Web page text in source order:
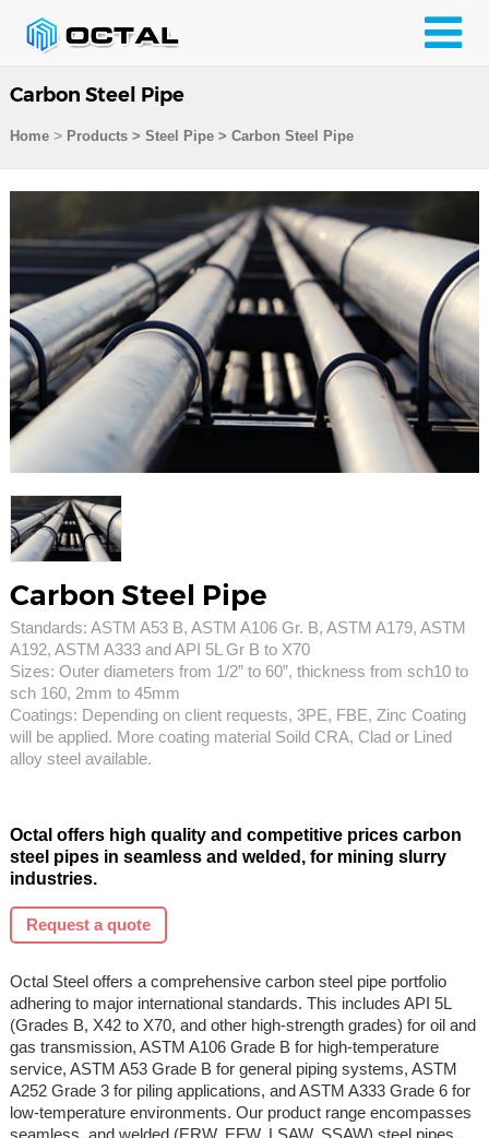
Carbon Steel Pipe
Home> Products> Steel Pipe> Carbon Steel Pipe
Carbon Steel Pipe
Standards: ASTM A53 B, ASTM A106 Gr. B, ASTM A179, ASTM
A192, ASTM A333 and API 5L Gr B to X70
Sizes: Outer diameters from 1/2” to 60”, thickness from sch10 to
sch 160, 2mm to 45mm
Coatings: Depending on client requests, 3PE, FBE, Zinc Coating
will be applied. More coating material Soild CRA, Clad or Lined
alloy steel available.
Octal offers high quality and competitive prices carbon
steel pipes in seamless and welded, for mining slurry
industries.
Request a quote
Octal Steel offers a comprehensive carbon steel pipe portfolio
adhering to major international standards. This includes API 5L
(Grades B, X42 to X70, and other high-strength grades) for oil and
gas transmission, ASTM A106 Grade B for high-temperature
service, ASTM A53 Grade B for general piping systems, ASTM
A252 Grade 3 for piling applications, and ASTM A333 Grade 6 for
low-temperature environments. Our product range encompasses
seamless, and welded (ERW, EFW, LSAW, SSAW) steel pipes,